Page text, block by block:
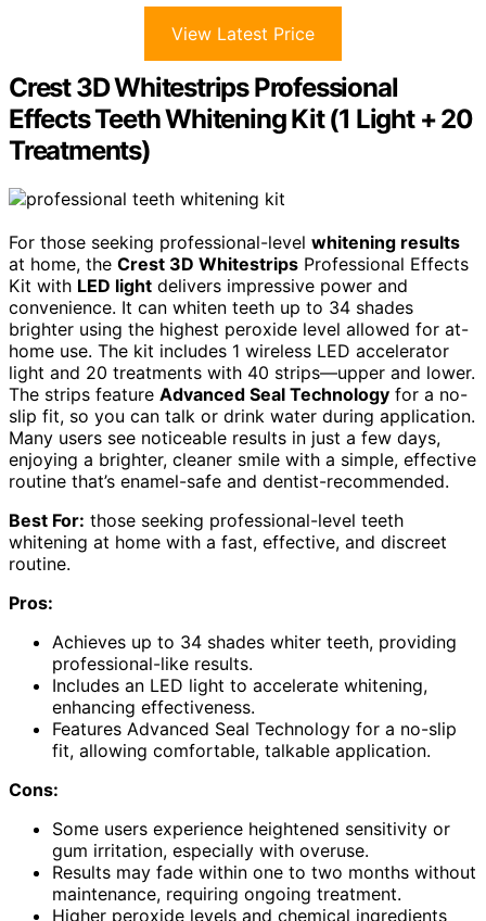
View Latest Price
Crest 3D Whitestrips Professional
Effects Teeth Whitening Kit (1 Light + 20
Treatments)
For those seeking professional-level whitening results
at home, the Crest 3D Whitestrips Professional Effects
Kit with LED light delivers impressive power and
convenience. It can whiten teeth up to 34 shades
brighter using the highest peroxide level allowed for at-
home use. The kit includes 1 wireless LED accelerator
light and 20 treatments with 40 strips—upper and lower.
The strips feature Advanced Seal Technology for a no-
slip fit, so you can talk or drink water during application.
Many users see noticeable results in just a few days,
enjoying a brighter, cleaner smile with a simple, effective
routine that’s enamel-safe and dentist-recommended.
Best For: those seeking professional-level teeth
whitening at home with a fast, effective, and discreet
routine.
Pros:
Achieves up to 34 shades whiter teeth, providing
professional-like results.
Includes an LED light to accelerate whitening,
enhancing effectiveness.
Features Advanced Seal Technology for a no-slip
fit, allowing comfortable, talkable application.
Cons:
Some users experience heightened sensitivity or
gum irritation, especially with overuse.
Results may fade within one to two months without
maintenance, requiring ongoing treatment.
Higher peroxide levels and chemical ingredients